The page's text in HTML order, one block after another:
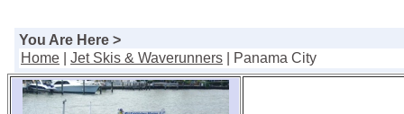
You Are Here >
Home
Jet Skis & Waverunners | Panama City